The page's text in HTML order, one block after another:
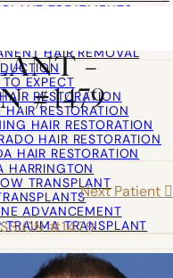
TREATMENTS
HAIR REMOVAL
EXPECT
RESTORATION
HAIR RESTORATION
HAIR RESTORATION
HAIR RESTORATION
HAIR RESTORATION
HARRINGTON
TRANSPLANT
ADVANCEMENT
TRAUMA TRANSPLANT
–
#1479
Next Patient
#1479